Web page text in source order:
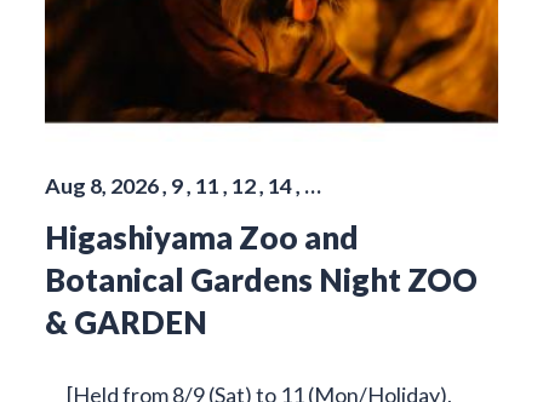
Aug 8, 2026 , 9 , 11 , 12 , 14 , …
Higashiyama Zoo and
Botanical Gardens Night ZOO
& GARDEN
[Held from 8/9 (Sat) to 11 (Mon/Holiday),